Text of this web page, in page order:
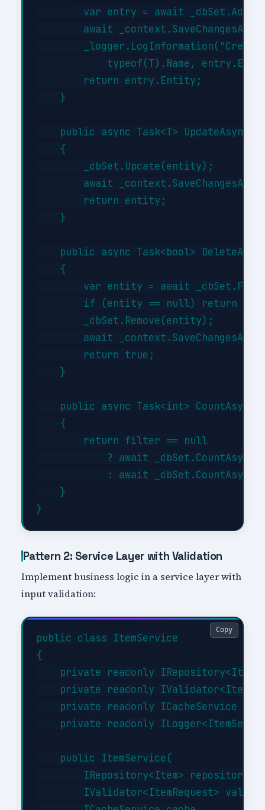
var entry = await
await
typeof(T).Name,
        return entry.Entity;
    }
public async Task<T> UpdateAsync(T
    {
        _dbSet.Update(entity);
await
        return entity;
    }
public async Task<bool>
    {
var entity = await
if (entity == null) return
        _dbSet.Remove(entity);
await
        return true;
    }
public async Task<int>
    {
        return filter == null
? await
: await
    }
Pattern 2: Service Layer with Validation
Implement business logic in a service layer with
input validation:
public class ItemService
{
private readonly IRepository<Item>
private readonly
private readonly ICacheService
private readonly
    public ItemService(
        IRepository<Item> repository,
IValidator<ItemRequest>
Copy